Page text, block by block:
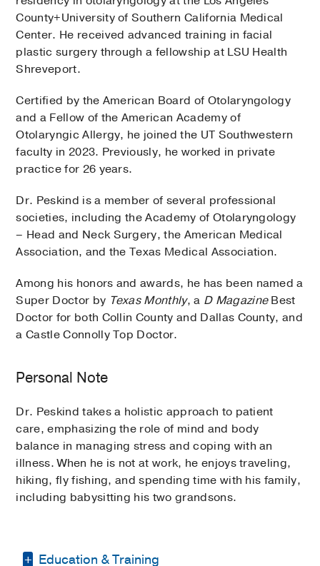
County+University of Southern California Medical
Center. He received advanced training in facial
plastic surgery through a fellowship at LSU Health
Shreveport.
Certified by the American Board of Otolaryngology
and a Fellow of the American Academy of
Otolaryngic Allergy, he joined the UT Southwestern
faculty in 2023. Previously, he worked in private
practice for 26 years.
Dr. Peskind is a member of several professional
societies, including the Academy of Otolaryngology
– Head and Neck Surgery, the American Medical
Association, and the Texas Medical Association.
Among his honors and awards, he has been named a
Super Doctor by Texas Monthly, a D MagazineBest
Doctor for both Collin County and Dallas County, and
a Castle Connolly Top Doctor.
Personal Note
Dr. Peskind takes a holistic approach to patient
care, emphasizing the role of mind and body
balance in managing stress and coping with an
illness. When he is not at work, he enjoys traveling,
hiking, fly fishing, and spending time with his family,
including babysitting his two grandsons.
Education & Training